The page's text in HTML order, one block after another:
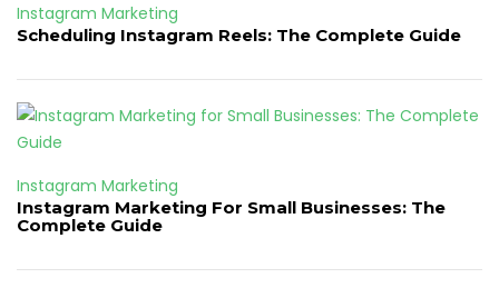
Instagram Marketing
Scheduling Instagram Reels: The Complete Guide
Instagram Marketing
Instagram Marketing For Small Businesses: The
Complete Guide